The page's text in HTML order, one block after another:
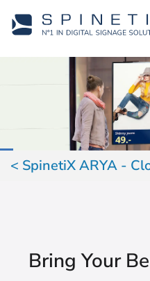
SpinetiX ARYA -
Bring Your